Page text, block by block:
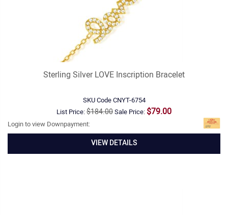
Sterling Silver LOVE Inscription Bracelet
SKU CodeCNYT-6754
List Price:$184.00Sale Price: $79.00
Login to view Downpayment:
VIEW DETAILS